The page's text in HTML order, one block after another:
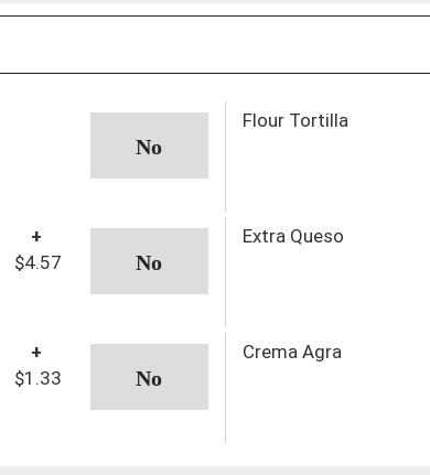
Flour Tortilla
+
$4.57
Extra Queso
+
$1.33
Crema Agra